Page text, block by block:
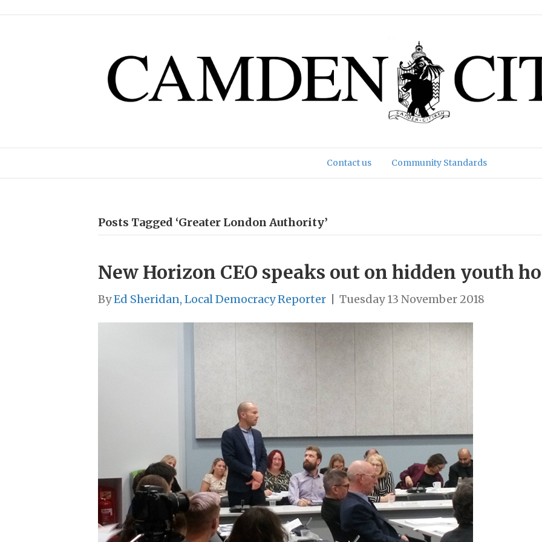
Contact us Community Standards
Posts Tagged ‘Greater London Authority’
New Horizon CEO speaks out on hidden youth
ByEd Sheridan, Local Democracy Reporter Tuesday 13 November 2018